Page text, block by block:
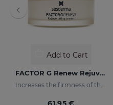
Add to Cart
FACTOR G Renew Rejuvenating Cream